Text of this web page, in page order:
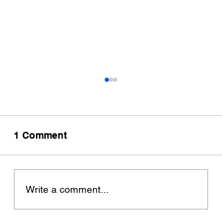
Tooth Extraction Healing
Stages: What to Expect
1 Comment
Write a comment...